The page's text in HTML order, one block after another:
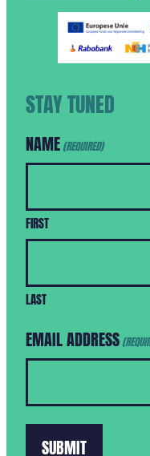
STAY TUNED
NAME (REQUIRED)
FIRST
LAST
EMAIL ADDRESS